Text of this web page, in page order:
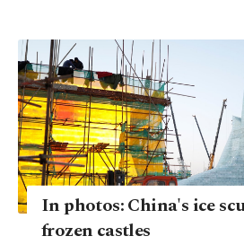
In photos: China's ice
frozen castles